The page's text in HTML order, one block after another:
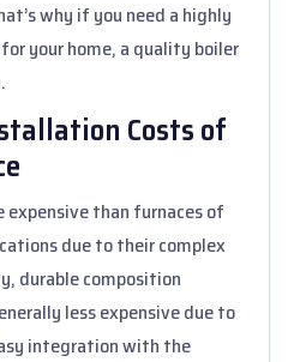
why if you need a highly
your home, a quality boiler
Costs of
expensive than furnaces of
due to their complex
durable composition
less expensive due to
integration with the